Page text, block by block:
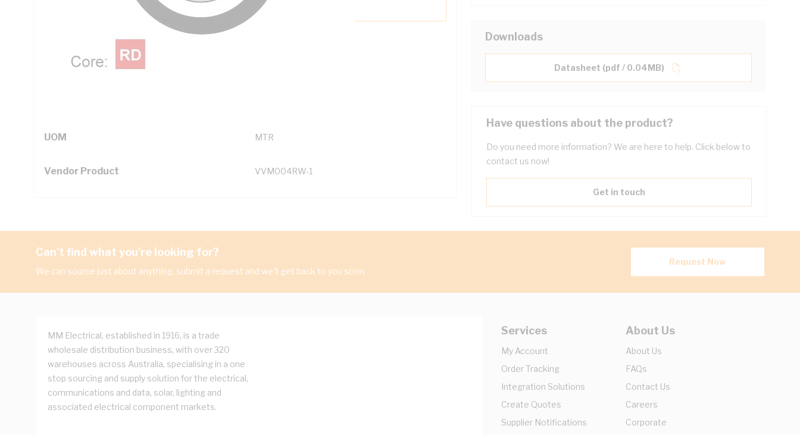
Additional Information
Standard Pack Size
UOM MTR
Vendor Product VVM004RW-1
Downloads
Datasheet (pdf / 0.04MB)
Have questions about the product?
Do you need more information? We are here to help. Click below to
contact us now!
Get in touch
Can't find what you're looking for?
We can source just about anything, submit a request and we'll get back to you soon.
Request Now
MM Electrical, established in 1916, is a trade
wholesale distribution business, with over 320
warehouses across Australia, specialising in a one
stop sourcing and supply solution for the electrical,
communications and data, solar, lighting and
associated electrical component markets.
Services
My Account
Order Tracking
Integration Solutions
Create Quotes
Supplier Notifications
About Us
About Us
FAQs
Contact Us
Careers
Corporate